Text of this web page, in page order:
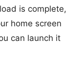
is complete,
home screen
can launch it